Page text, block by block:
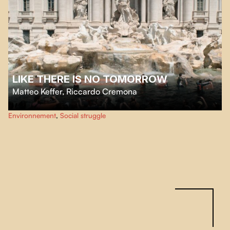
LIKE THERE IS NO TOMORROW
Matteo Keffer,Riccardo Cremona
Like There is no Tomorrowtells the story of a group of activists engaged in a
campaign of non-violent civil disobedience.
Environnement, Social struggle